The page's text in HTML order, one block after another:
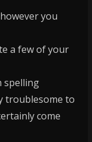
you
a few of your
spelling
troublesome to
come